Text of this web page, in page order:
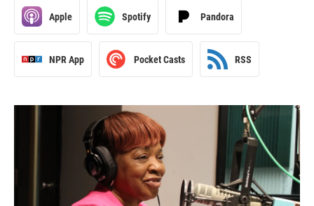
Apple Spotify Pandora
NPR App Pocket Casts RSS